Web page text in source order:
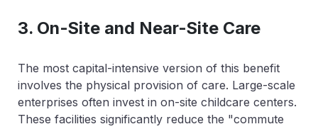
3. On-Site and Near-Site Care
The most capital-intensive version of this benefit
involves the physical provision of care. Large-scale
enterprises often invest in on-site childcare centers.
These facilities significantly reduce the "commute